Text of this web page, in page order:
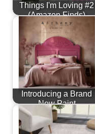
Things I'm Loving #2
(Amazon Finds)
Introducing a Brand
New Paint
Line...Alchemy by
Fusion!